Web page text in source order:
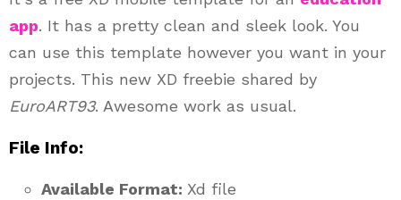
app. It has a pretty clean and sleek look. You
can use this template however you want in your
projects. This new XD freebie shared by
EuroART93. Awesome work as usual.
File Info:
Available Format: Xd file